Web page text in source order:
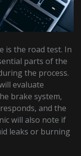
is the road test. In
parts of the
the process.
evaluate
brake system,
and the
will also note if
leaks or burning